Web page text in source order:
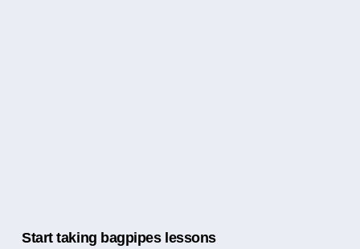
Start taking bagpipes lessons